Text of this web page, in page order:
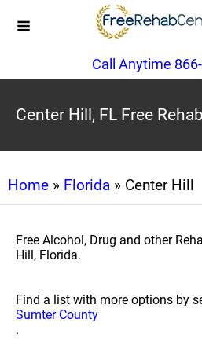
Call Anytime
Center Hill, FL Free
Home » Florida » Center Hill
Free Alcohol, Drug and other
Hill, Florida.
Find a list with more options by
Sumter County
.